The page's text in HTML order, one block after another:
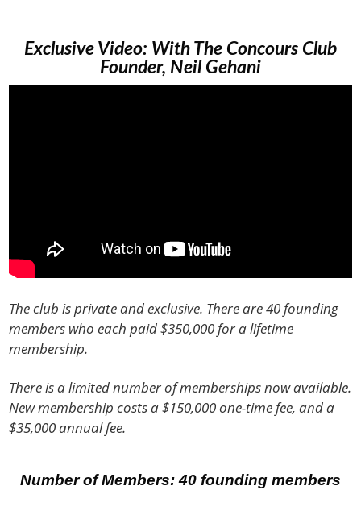
Exclusive Video: With The Concours Club
Founder, Neil Gehani
The club is private and exclusive. There are 40 founding
members who each paid $350,000 for a lifetime
membership.
There is a limited number of memberships now available.
New membership costs a $150,000 one-time fee, and a
$35,000 annual fee.
Number of Members: 40 founding members